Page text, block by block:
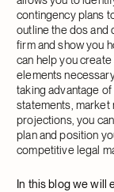
contingency plans
outline the dos and
firm and show you
can help you
elements
taking advantage
statements, market
projections, you
plan and position
competitive legal
In this blog we will